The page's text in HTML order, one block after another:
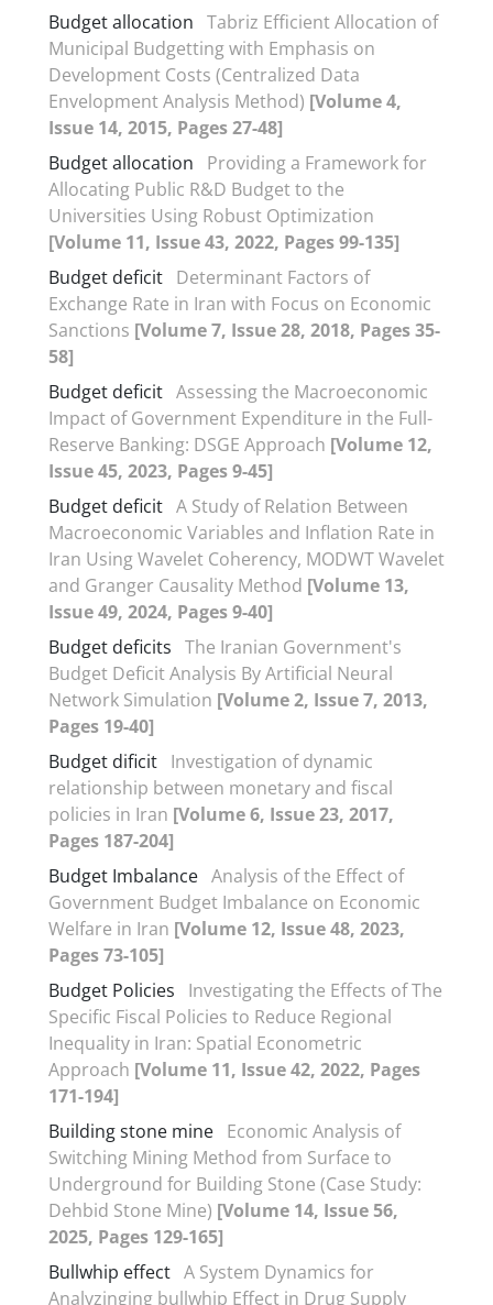
Budget allocation Tabriz Efficient Allocation of
Municipal Budgetting with Emphasis on
Development Costs (Centralized Data
Envelopment Analysis Method) [Volume 4,
Issue 14, 2015, Pages 27-48]
Budget allocation
Providing a Framework for
Allocating Public R&D Budget to the
Universities Using Robust Optimization
[Volume 11, Issue 43, 2022, Pages 99-135]
Budget deficit Determinant Factors of
Exchange Rate in Iran with Focus on Economic
Sanctions [Volume 7, Issue 28, 2018, Pages 35-
58]
Budget deficit Assessing the Macroeconomic
Impact of Government Expenditure in the Full-
Reserve Banking: DSGE Approach [Volume 12,
Issue 45, 2023, Pages 9-45]
Budget deficit A Study of Relation Between
Macroeconomic Variables and Inflation Rate in
Iran Using Wavelet Coherency, MODWT Wavelet
and Granger Causality Method [Volume 13,
Issue 49, 2024, Pages 9-40]
Budget deficits The Iranian Government's
Budget Deficit Analysis By Artificial Neural
Network Simulation [Volume 2, Issue 7, 2013,
Pages 19-40]
Budget dificit Investigation of dynamic
relationship between monetary and fiscal
policies in Iran [Volume 6, Issue 23, 2017,
Pages 187-204]
Budget Imbalance Analysis of the Effect of
Government Budget Imbalance on Economic
Welfare in Iran [Volume 12, Issue 48, 2023,
Pages 73-105]
Budget Policies
Investigating the Effects of The
Specific Fiscal Policies to Reduce Regional
Inequality in Iran: Spatial Econometric
Approach [Volume 11, Issue 42, 2022, Pages
171-194]
Building stone mine Economic Analysis of
Switching Mining Method from Surface to
Underground for Building Stone (Case Study:
Dehbid Stone Mine) [Volume 14, Issue 56,
2025, Pages 129-165]
Bullwhip effect A System Dynamics for
Analyzinging bullwhip Effect in Drug Supply